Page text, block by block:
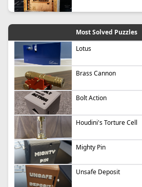
Most Solved Puzzles
Lotus
Brass Cannon
Bolt Action
Houdini's Torture Cell
Mighty Pin
Unsafe Deposit